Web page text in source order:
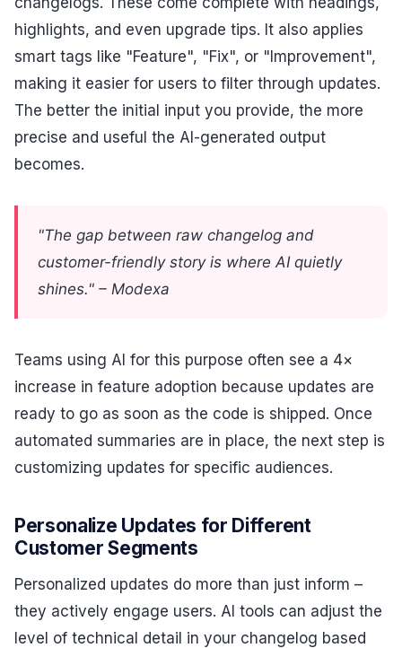
highlights, and even upgrade tips. It also applies
smart tags like "Feature", "Fix", or "Improvement",
making it easier for users to filter through updates.
The better the initial input you provide, the more
precise and useful the AI-generated output
becomes.
"The gap between raw changelog and
customer-friendly story is where AI quietly
shines." – Modexa
Teams using AI for this purpose often see a 4×
increase in feature adoption because updates are
ready to go as soon as the code is shipped. Once
automated summaries are in place, the next step is
customizing updates for specific audiences.
Personalize Updates for Different
Customer Segments
Personalized updates do more than just inform –
they actively engage users. AI tools can adjust the
level of technical detail in your changelog based